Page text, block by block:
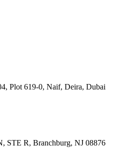
Plot 619-0, Naif, Deira, Dubai
STE R, Branchburg, NJ 08876